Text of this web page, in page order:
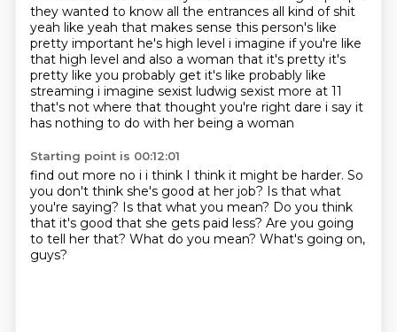
they wanted to know all the entrances all kind of shit
yeah like yeah that makes sense this person's like
pretty important he's high level i imagine if you're like
that high level and also a woman that it's pretty it's
pretty like you probably get it's like probably like
streaming i imagine sexist ludwig sexist more at 11
that's not where that thought you're right dare i say it
has nothing to do with her being a woman
Starting point is 00:12:01
find out more no i i think I think it might be harder. So
you don't think she's good at her job? Is that what
you're saying? Is that what you mean? Do you think
that it's good that she gets paid less? Are you going
to tell her that? What do you mean? What's going on,
guys?